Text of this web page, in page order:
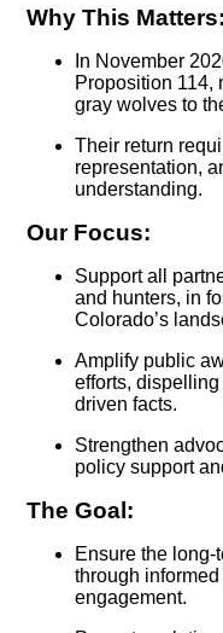
Why This Matters:
In November
Proposition 114,
gray wolves to
Their return
representation,
understanding.
Our Focus:
Support all
and hunters, in
Colorado’s
Amplify public
efforts,
driven facts.
Strengthen
policy support
The Goal:
Ensure the
through
engagement.